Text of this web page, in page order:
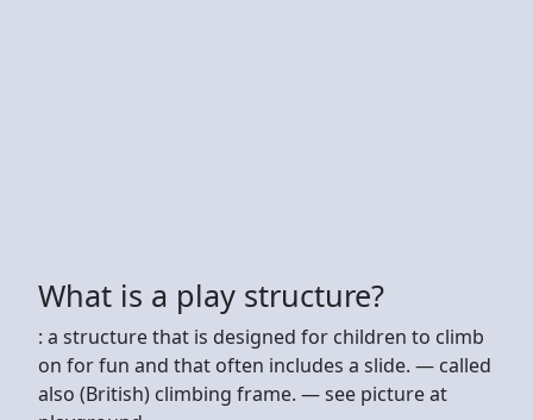
What is a play structure?
: a structure that is designed for children to climb
on for fun and that often includes a slide. — called
also (British) climbing frame. — see picture at